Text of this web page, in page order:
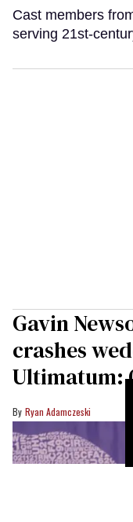
Cast members
serving 21st-
Gavin
crashes
Ultimatum:
Ryan Adamczeski